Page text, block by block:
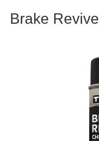
Brake Revive